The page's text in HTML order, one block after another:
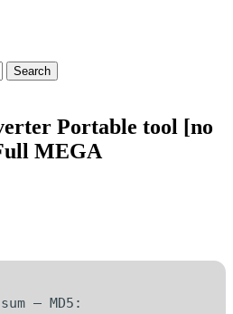
Search
Portable tool [no
MEGA
— MD5: